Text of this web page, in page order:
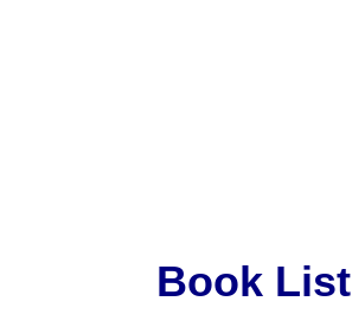
Book List